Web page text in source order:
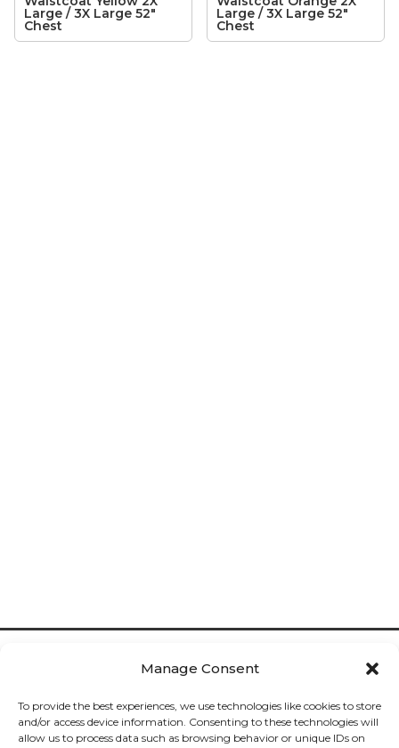
Manage Consent
To provide the best experiences, we use technologies like cookies to store
and/or access device information. Consenting to these technologies will
allow us to process data such as browsing behavior or unique IDs on
Large / 3X Large 52″
Chest
Large / 3X Large 52″
Chest